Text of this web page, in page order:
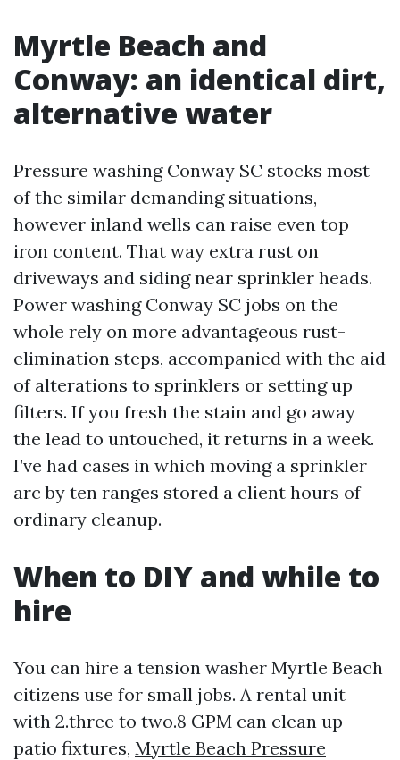
Myrtle Beach and
Conway: an identical dirt,
alternative water
Pressure washing Conway SC stocks most
of the similar demanding situations,
however inland wells can raise even top
iron content. That way extra rust on
driveways and siding near sprinkler heads.
Power washing Conway SC jobs on the
whole rely on more advantageous rust-
elimination steps, accompanied with the aid
of alterations to sprinklers or setting up
filters. If you fresh the stain and go away
the lead to untouched, it returns in a week.
I’ve had cases in which moving a sprinkler
arc by ten ranges stored a client hours of
ordinary cleanup.
When to DIY and while to
hire
You can hire a tension washer Myrtle Beach
citizens use for small jobs. A rental unit
with 2.three to two.8 GPM can clean up
patio fixtures, Myrtle Beach Pressure